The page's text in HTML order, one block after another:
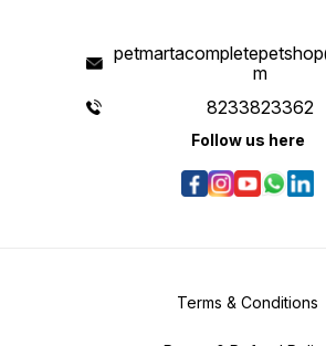
m
8233823362
Follow us here
Terms & Conditions